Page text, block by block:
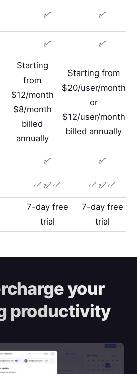
✅ ✅
✅ ✅
Starting
from
$12/month
$8/month
billed
annually
Starting from
$20/user/month
or
$12/user/month
billed annually
✅ ✅
✅ ✅ ✅ ✅ ✅ ✅
7-day free
trial
7-day free
trial
your
productivity